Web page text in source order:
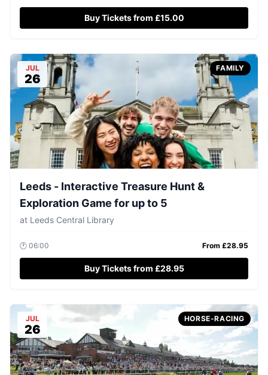
Buy Tickets from £15.00
JUL
26
FAMILY
Leeds - Interactive Treasure Hunt &
Exploration Game for up to 5
at Leeds Central Library
🕐 06:00 From £28.95
Buy Tickets from £28.95
JUL
26
HORSE-RACING